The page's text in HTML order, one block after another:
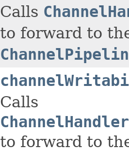
Calls
to forward to
Calls
to forward to